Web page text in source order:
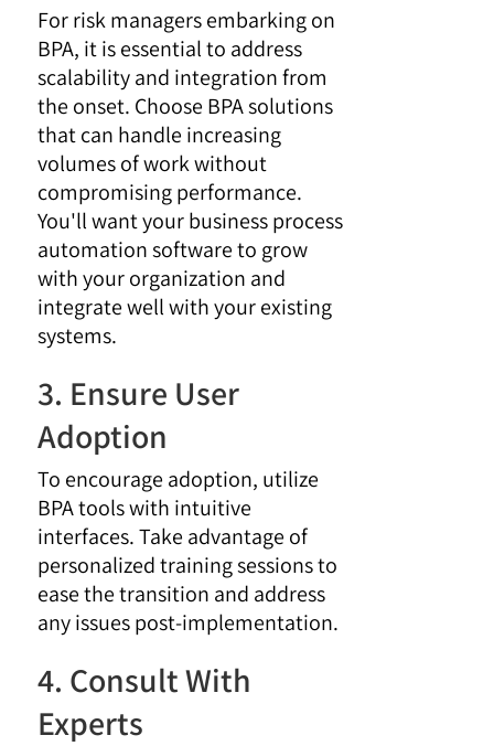
For risk managers embarking on
BPA, it is essential to address
scalability and integration from
the onset. Choose BPA solutions
that can handle increasing
volumes of work without
compromising performance.
You'll want your business process
automation software to grow
with your organization and
integrate well with your existing
systems.
3. Ensure User
Adoption
To encourage adoption, utilize
BPA tools with intuitive
interfaces. Take advantage of
personalized training sessions to
ease the transition and address
any issues post-implementation.
4. Consult With
Experts